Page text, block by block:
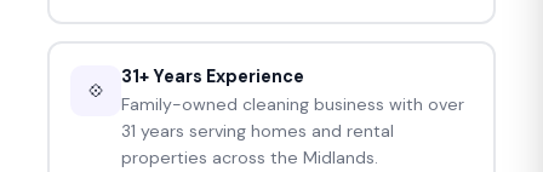
💠
31+ Years Experience
Family-owned cleaning business with over
31 years serving homes and rental
properties across the Midlands.